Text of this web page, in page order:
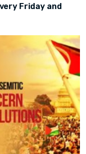
Friday and